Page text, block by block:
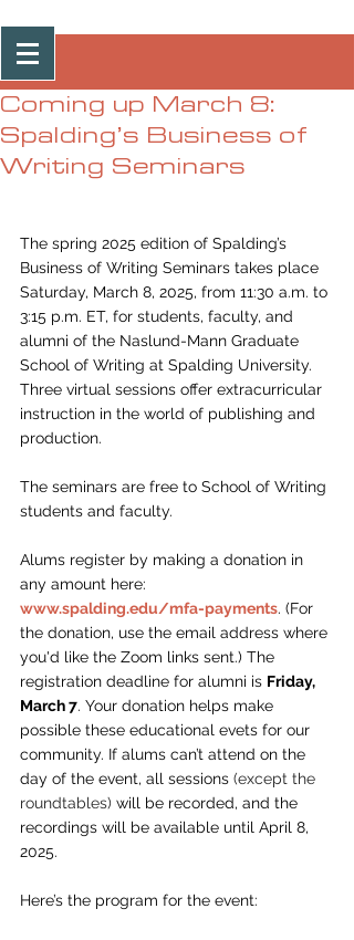
Post
Coming up March 8:
Spalding’s Business of
Writing Seminars
The spring 2025 edition of Spalding’s
Business of Writing Seminars takes place
Saturday, March 8, 2025, from 11:30 a.m. to
3:15 p.m. ET, for students, faculty, and
alumni of the Naslund-Mann Graduate
School of Writing at Spalding University.
Three virtual sessions offer extracurricular
instruction in the world of publishing and
production.
The seminars are free to School of Writing
students and faculty.
Alums register by making a donation in
any amount here:
www.spalding.edu/mfa-payments. (For
the donation, use the email address where
you'd like the Zoom links sent.) The
registration deadline for alumni is Friday,
March 7. Your donation helps make
possible these educational evets for our
community. If alums can’t attend on the
day of the event, all sessions (except the
roundtables) will be recorded, and the
recordings will be available until April 8,
2025.
Here’s the program for the event: